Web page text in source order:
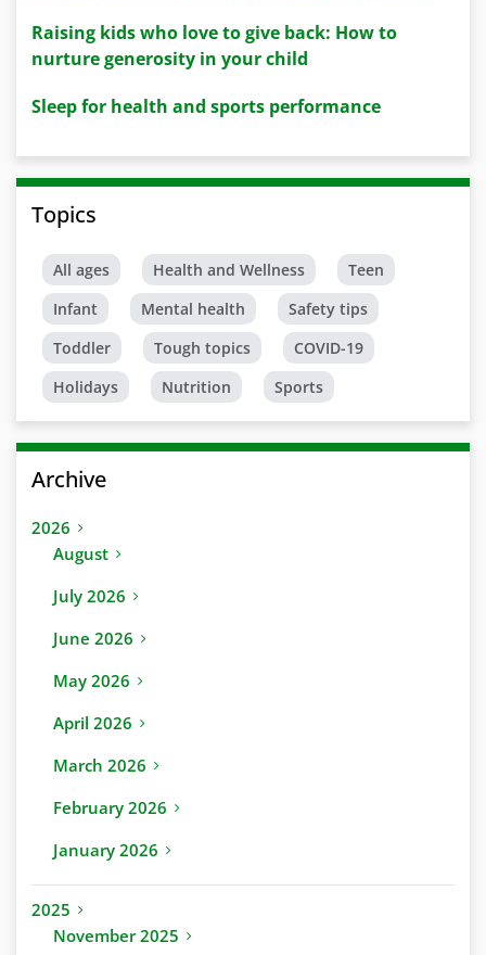
Raising kids who love to give back: How to
nurture generosity in your child
Sleep for health and sports performance
Topics
All ages Health and Wellness
Teen
Infant
Mental health
Safety tips
Toddler
Tough topics
COVID-19
Holidays
Nutrition Sports
Archive
2026
August
July 2026
June 2026
May 2026
April 2026
March 2026
February 2026
January 2026
2025
November 2025